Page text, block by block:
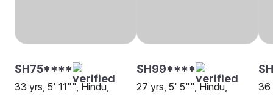
SH75****
33 yrs, 5' 11"", Hindu,
SH99****
27 yrs, 5' 5"", Hindu,
36